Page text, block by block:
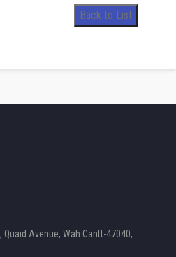
Back to List
, Quaid Avenue, Wah Cantt-47040,